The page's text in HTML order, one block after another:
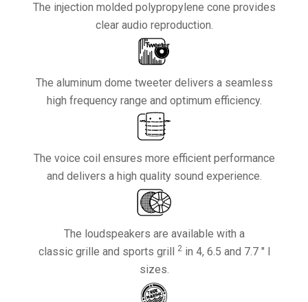
The injection molded polypropylene cone provides
clear audio reproduction.
The aluminum dome tweeter delivers a seamless
high frequency range and optimum efficiency.
The voice coil ensures more efficient performance
and delivers a high quality sound experience.
The loudspeakers are available with a
classic grille and sports grill 2in 4, 6.5 and 7.7 ″ l
sizes.